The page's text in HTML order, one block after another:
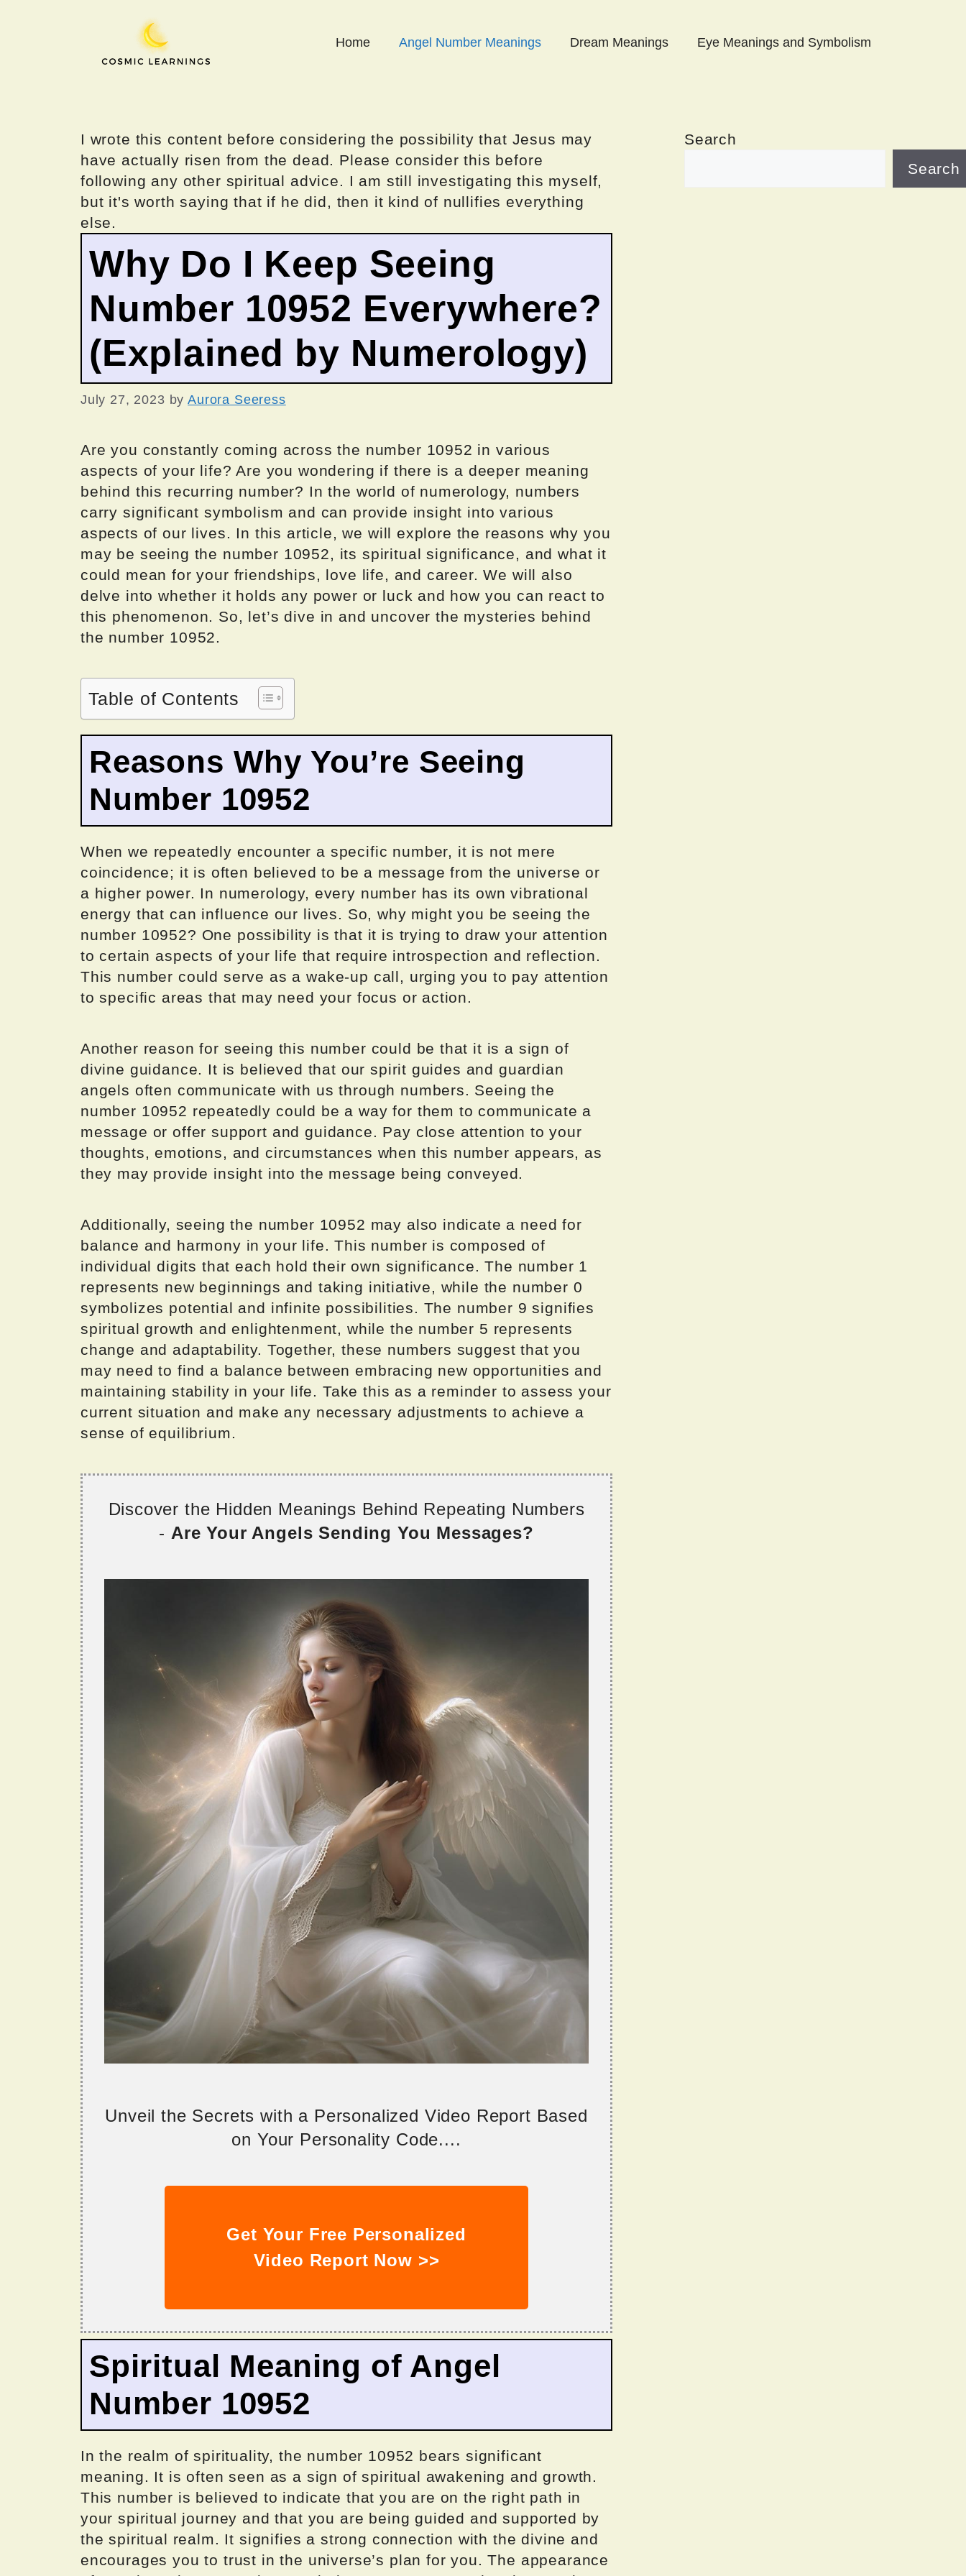
Home Angel Number Meanings Dream Meanings Eye Meanings and Symbolism
I wrote this content before considering the possibility that Jesus may
have actually risen from the dead. Please consider this before
following any other spiritual advice. I am still investigating this myself,
but it's worth saying that if he did, then it kind of nullifies everything
else.
Why Do I Keep Seeing
Number 10952 Everywhere?
(Explained by Numerology)
July 27, 2023 byAurora Seeress
Are you constantly coming across the number 10952 in various
aspects of your life? Are you wondering if there is a deeper meaning
behind this recurring number? In the world of numerology, numbers
carry significant symbolism and can provide insight into various
aspects of our lives. In this article, we will explore the reasons why you
may be seeing the number 10952, its spiritual significance, and what it
could mean for your friendships, love life, and career. We will also
delve into whether it holds any power or luck and how you can react to
this phenomenon. So, let’s dive in and uncover the mysteries behind
the number 10952.
Table of Contents
Reasons Why You’re Seeing
Number 10952
When we repeatedly encounter a specific number, it is not mere
coincidence; it is often believed to be a message from the universe or
a higher power. In numerology, every number has its own vibrational
energy that can influence our lives. So, why might you be seeing the
number 10952? One possibility is that it is trying to draw your attention
to certain aspects of your life that require introspection and reflection.
This number could serve as a wake-up call, urging you to pay attention
to specific areas that may need your focus or action.
Another reason for seeing this number could be that it is a sign of
divine guidance. It is believed that our spirit guides and guardian
angels often communicate with us through numbers. Seeing the
number 10952 repeatedly could be a way for them to communicate a
message or offer support and guidance. Pay close attention to your
thoughts, emotions, and circumstances when this number appears, as
they may provide insight into the message being conveyed.
Additionally, seeing the number 10952 may also indicate a need for
balance and harmony in your life. This number is composed of
individual digits that each hold their own significance. The number 1
represents new beginnings and taking initiative, while the number 0
symbolizes potential and infinite possibilities. The number 9 signifies
spiritual growth and enlightenment, while the number 5 represents
change and adaptability. Together, these numbers suggest that you
may need to find a balance between embracing new opportunities and
maintaining stability in your life. Take this as a reminder to assess your
current situation and make any necessary adjustments to achieve a
sense of equilibrium.
Discover the Hidden Meanings Behind Repeating Numbers
- Are Your Angels Sending You Messages?
Unveil the Secrets with a Personalized Video Report Based
on Your Personality Code....
Get Your Free Personalized
Video Report Now >>
Spiritual Meaning of Angel
Number 10952
In the realm of spirituality, the number 10952 bears significant
meaning. It is often seen as a sign of spiritual awakening and growth.
This number is believed to indicate that you are on the right path in
your spiritual journey and that you are being guided and supported by
the spiritual realm. It signifies a strong connection with the divine and
encourages you to trust in the universe’s plan for you. The appearance
Search
Search